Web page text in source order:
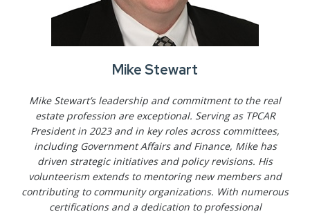
Mike Stewart
Mike Stewart’s leadership and commitment to the real
estate profession are exceptional. Serving as TPCAR
President in 2023 and in key roles across committees,
including Government Affairs and Finance, Mike has
driven strategic initiatives and policy revisions. His
volunteerism extends to mentoring new members and
contributing to community organizations. With numerous
certifications and a dedication to professional